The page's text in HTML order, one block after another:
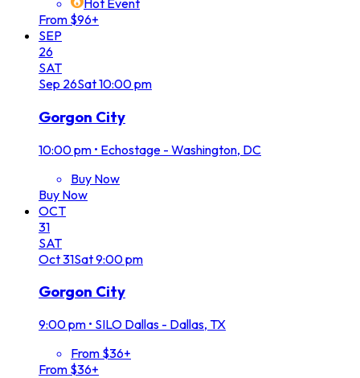
Hot Event
From $96+
SEP
26
SAT
Sep 26Sat10:00 pm
Gorgon City
10:00 pm • Echostage - Washington, DC
Buy Now
Buy Now
OCT
31
SAT
Oct31Sat9:00 pm
Gorgon City
9:00 pm • SILO Dallas - Dallas, TX
From $36+
From $36+